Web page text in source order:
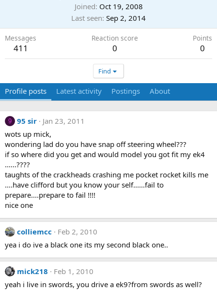
Joined Oct 19, 2008
Last seen Sep 2, 2014
Messages
411
Reaction score
0
Points
0
Find
Profile posts Latest activity Postings About
9 95 sir
Jan 23, 2011
wots up mick,
wondering lad do you have snap off steering wheel???
if so where did you get and would model you got fit my ek4
......????
taughts of the crackheads crashing me pocket rocket kills me
....have clifford but you know your self......fail to
prepare....prepare to fail !!!!
nice one
colliemcc
Feb 2, 2010
yea i do ive a black one its my second black one..
mick218
Feb 1, 2010
yeah i live in swords, you drive a ek9?from swords as well?